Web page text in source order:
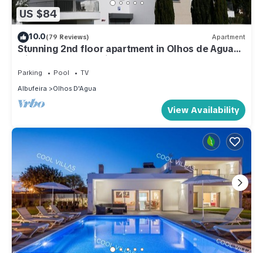
US $84
10.0(79 Reviews) Apartment
Stunning 2nd floor apartment in Olhos de Agua
with fabulous sea views
Parking Pool
TV
Albufeira
Olhos D'Agua
View Availability